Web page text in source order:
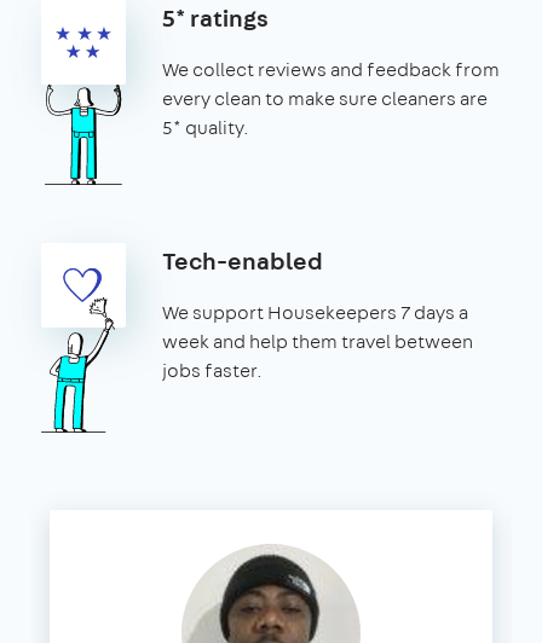
5* ratings
We collect reviews and feedback from
every clean to make sure cleaners are
5* quality.
Tech-enabled
We support Housekeepers 7 days a
week and help them travel between
jobs faster.